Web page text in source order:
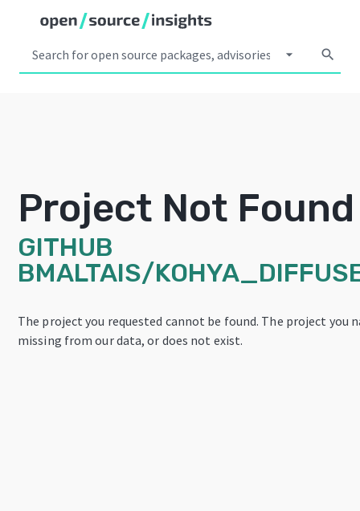
arrow_drop_down search
Project Not Found
GITHUB
BMALTAIS/
The project you requested cannot be found. The project you
missing from our data, or does not exist.